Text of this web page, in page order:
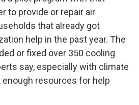
to provide or repair air
that already got
help in the past year. The
or fixed over 350 cooling
say, especially with climate
enough resources for help